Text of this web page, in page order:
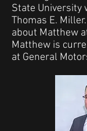
State University
Thomas E.
about Matthew
Matthew is
at General